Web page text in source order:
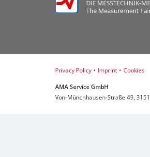
DIE MESSTECHNIK-
The Measurement
Privacy Policy • Imprint • Cookies
AMA Service GmbH
Von-Münchhausen-Straße 49,